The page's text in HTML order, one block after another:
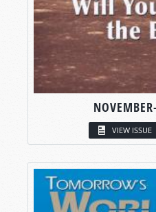
VIEW ISSUE